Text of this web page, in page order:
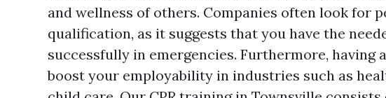
and wellness of others. Companies often look for
qualification, as it suggests that you have the
successfully in emergencies. Furthermore, having
boost your employability in industries such as